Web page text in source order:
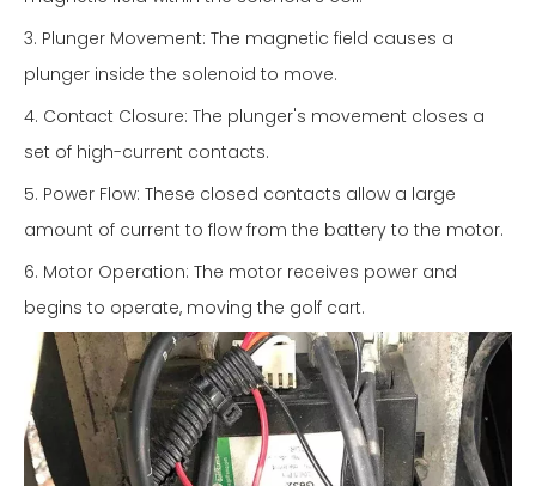
3. Plunger Movement: The magnetic field causes a
plunger inside the solenoid to move.
4. Contact Closure: The plunger's movement closes a
set of high-current contacts.
5. Power Flow: These closed contacts allow a large
amount of current to flow from the battery to the motor.
6. Motor Operation: The motor receives power and
begins to operate, moving the golf cart.